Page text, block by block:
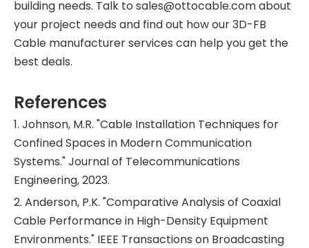
building needs. Talk to sales@ottocable.comabout
your project needs and find out how our 3D-FB
Cable manufacturer services can help you get the
best deals.
References
1. Johnson, M.R. "Cable Installation Techniques for
Confined Spaces in Modern Communication
Systems." Journal of Telecommunications
Engineering, 2023.
2. Anderson, P.K. "Comparative Analysis of Coaxial
Cable Performance in High-Density Equipment
Environments." IEEE Transactions on Broadcasting